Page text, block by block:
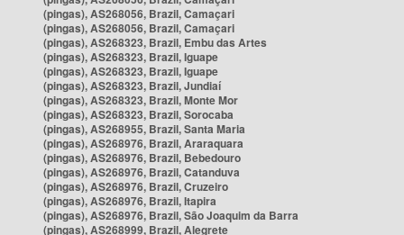
(pingas), AS268056, Brazil, Camaçari
(pingas), AS268056, Brazil, Camaçari
(pingas), AS268323, Brazil, Embu das Artes
(pingas), AS268323, Brazil, Iguape
(pingas), AS268323, Brazil, Iguape
(pingas), AS268323, Brazil, Jundiaí
(pingas), AS268323, Brazil, Monte Mor
(pingas), AS268323, Brazil, Sorocaba
(pingas), AS268955, Brazil, Santa Maria
(pingas), AS268976, Brazil, Araraquara
(pingas), AS268976, Brazil, Bebedouro
(pingas), AS268976, Brazil, Catanduva
(pingas), AS268976, Brazil, Cruzeiro
(pingas), AS268976, Brazil, Itapira
(pingas), AS268976, Brazil, São Joaquim da Barra
(pingas), AS268999, Brazil, Alegrete